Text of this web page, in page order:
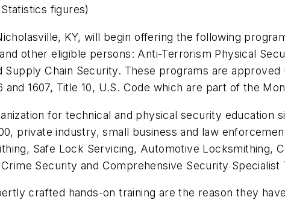
figures)
KY, will begin offering the following
other eligible persons: Anti-Terrorism Physical
Supply Chain Security. These programs are
and 1607, Title 10, U.S. Code which are part of the
for technical and physical security education
private industry, small business and law
Safe Lock Servicing, Automotive Locksmithing,
Security and Comprehensive Security Specialist
crafted hands-on training are the reason they